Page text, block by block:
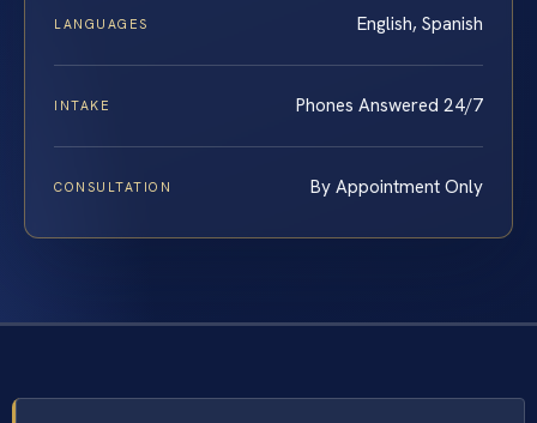
LANGUAGES English, Spanish
INTAKE Phones Answered 24/7
CONSULTATION By Appointment Only